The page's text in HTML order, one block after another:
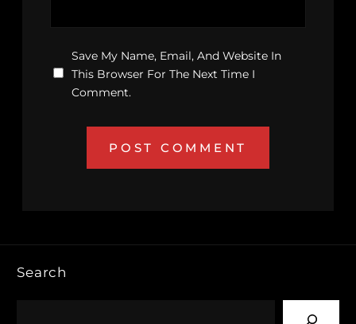
Save My Name, Email, And Website In
This Browser For The Next Time I
Comment.
Search